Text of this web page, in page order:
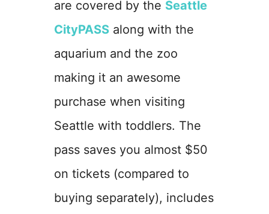
are covered by the Seattle
CityPASS along with the
aquarium and the zoo
making it an awesome
purchase when visiting
Seattle with toddlers. The
pass saves you almost $50
on tickets (compared to
buying separately), includes